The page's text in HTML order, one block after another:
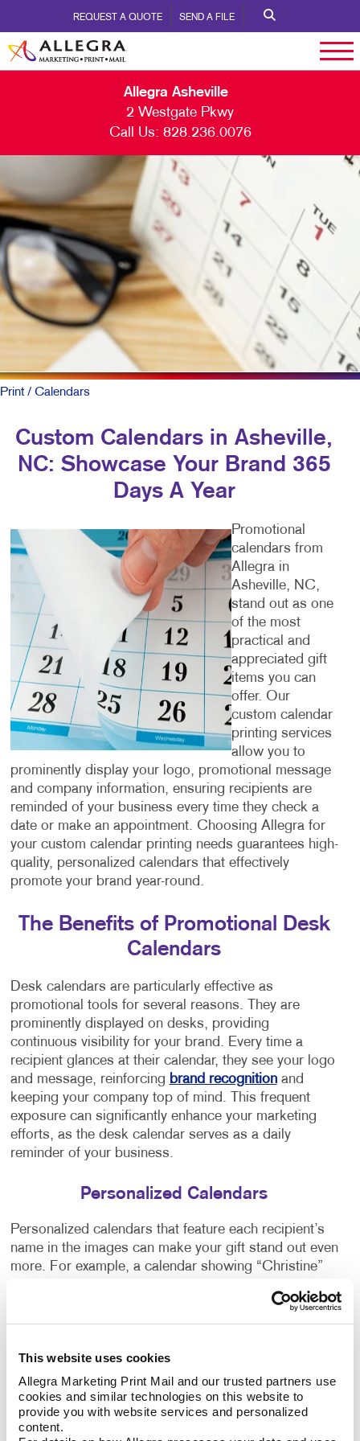
This website uses cookies
Allegra Marketing Print Mail and our trusted partners use
cookies and similar technologies on this website to
provide you with website services and personalized
content.
REQUEST A QUOTE SEND A FILE
Allegra Asheville
2 Westgate Pkwy
Call Us: 828.236.0076
Print/ Calendars
Custom Calendars in Asheville,
NC: Showcase Your Brand 365
Days A Year
Promotional
calendars from
Allegra in
Asheville, NC,
stand out as one
of the most
practical and
appreciated gift
items you can
offer. Our
custom calendar
printing services
allow you to
prominently display your logo, promotional message
and company information, ensuring recipients are
reminded of your business every time they check a
date or make an appointment. Choosing Allegra for
your custom calendar printing needs guarantees high-
quality, personalized calendars that effectively
promote your brand year-round.
The Benefits of Promotional Desk
Calendars
Desk calendars are particularly effective as
promotional tools for several reasons. They are
prominently displayed on desks, providing
continuous visibility for your brand. Every time a
recipient glances at their calendar, they see your logo
and message, reinforcing brand recognitionand
keeping your company top of mind. This frequent
exposure can significantly enhance your marketing
efforts, as the desk calendar serves as a daily
reminder of your business.
Personalized Calendars
Personalized calendars that feature each recipient’s
name in the images can make your gift stand out even
more. For example, a calendar showing “Christine”
beach sand the next can captivate the recipient's
attention and show how much you care. This
making it more likely that the recipient will keep and
use the calendar throughout the year.
Custom Calendar Printing Options